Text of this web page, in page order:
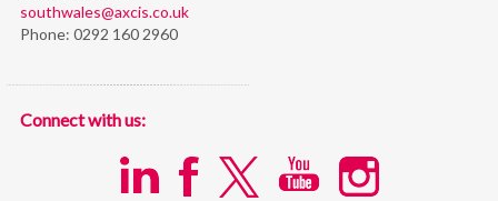
southwales@axcis.co.uk
Phone: 0292 160 2960
Connect with us: